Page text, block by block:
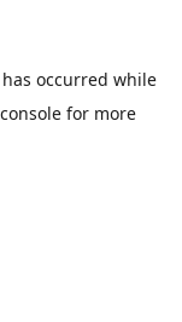
occurred while
for more